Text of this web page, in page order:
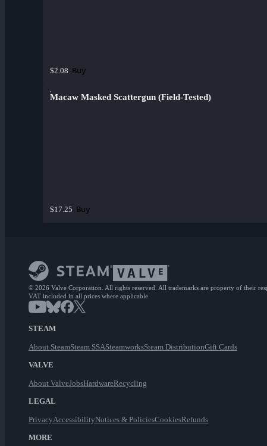
$2.08 Buy
Macaw Masked Scattergun (Field-Tested)
$17.25 Buy
© 2026 Valve Corporation. All rights reserved. All trademarks are property of their
VAT included in all prices where applicable.
STEAM
About SteamSteam SSASteamworksSteam DistributionGift Cards
VALVE
About ValveJobsHardwareRecycling
LEGAL
PrivacyAccessibilityNotices & PoliciesCookiesRefunds
MORE